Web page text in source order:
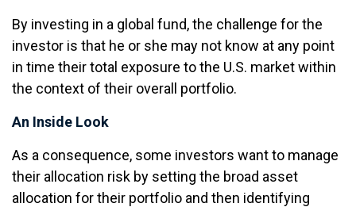
By investing in a global fund, the challenge for the
investor is that he or she may not know at any point
in time their total exposure to the U.S. market within
the context of their overall portfolio.
An Inside Look
As a consequence, some investors want to manage
their allocation risk by setting the broad asset
allocation for their portfolio and then identifying